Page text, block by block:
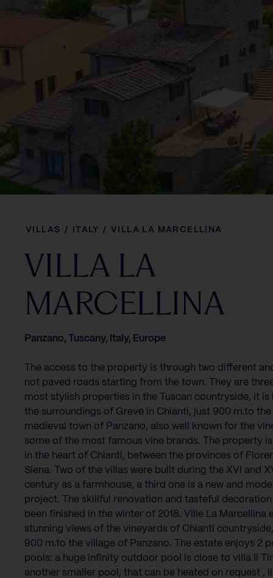
VILLAS / ITALY / VILLA LA MARCELLINA
VILLA LA
MARCELLINA
Panzano, Tuscany, Italy, Europe
The access to the property is through two different
not paved roads starting from the town. They are
most stylish properties in the Tuscan countryside, it is
the surroundings of Greve in Chianti, just 900 m.to the
medieval town of Panzano, also well known for the
some of the most famous vine brands. The property
in the heart of Chianti, between the provinces of
Siena. Two of the villas were built during the XVI and
century as a farmhouse, a third one is a new and
project. The skillful renovation and tasteful decoration
been finished in the winter of 2018. Ville La Marcellina
stunning views of the vineyards of Chianti
900 m.to the village of Panzano. The estate enjoys 2
pools: a huge infinity outdoor pool is close to villa Il
another smaller pool, that can be heated on request ,